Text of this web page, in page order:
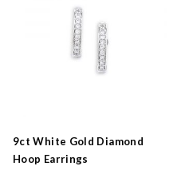
9ct White Gold Diamond
Hoop Earrings